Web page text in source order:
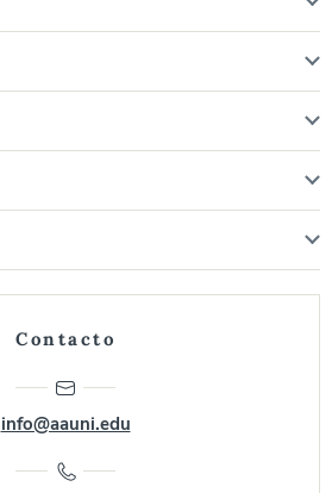
Contacto
info@aauni.edu